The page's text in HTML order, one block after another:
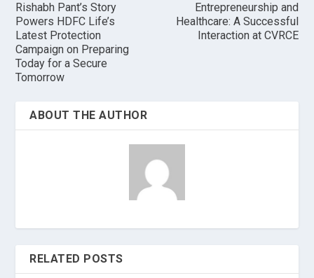
Rishabh Pant’s Story
Powers HDFC Life’s
Latest Protection
Campaign on Preparing
Today for a Secure
Tomorrow
Entrepreneurship and
Healthcare: A Successful
Interaction at CVRCE
ABOUT THE AUTHOR
RELATED POSTS